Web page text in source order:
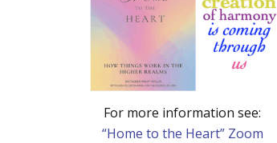
For more information see:
“Home to the Heart” Zoom